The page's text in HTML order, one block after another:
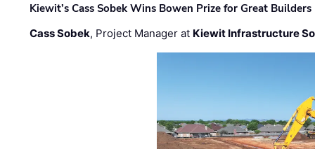
Kiewit’s Cass Sobek Wins Bowen Prize for Great Builders
Cass Sobek, Project Manager at Kiewit Infrastructure